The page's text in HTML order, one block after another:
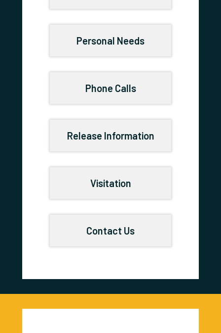
Personal Needs
Phone Calls
Release Information
Visitation
Contact Us